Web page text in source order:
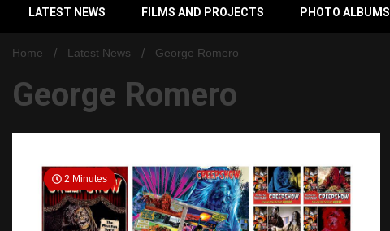
LATEST NEWS FILMS AND PROJECTS PHOTO ALBUMS
Home Latest News George Romero
George Romero
2 Minutes